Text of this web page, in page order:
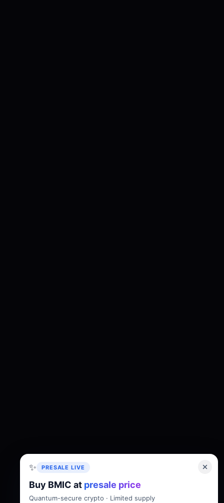
✨ PRESALE LIVE
Buy BMIC at presale price
Quantum-secure crypto · Limited supply
TokenomicsRoadmap Whitepaper